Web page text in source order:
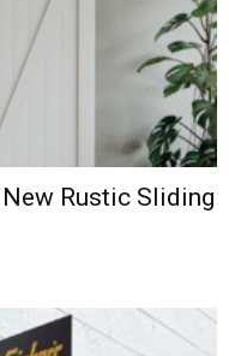
Rustic Sliding